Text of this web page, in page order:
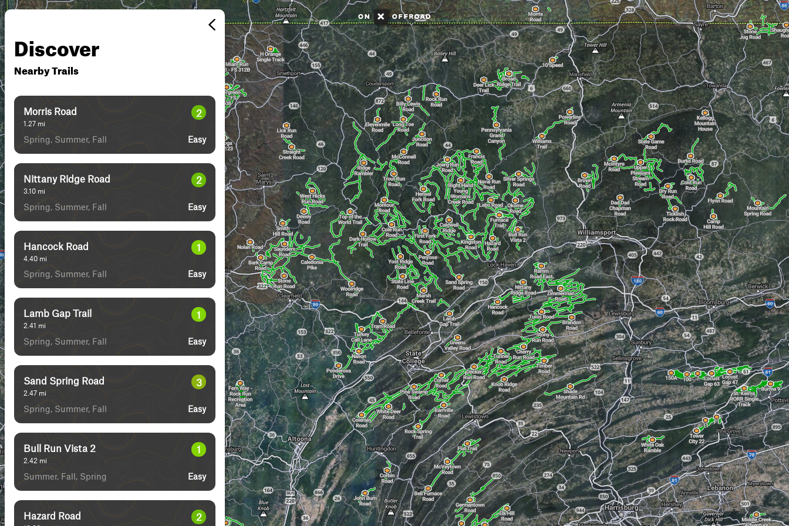
Discover
Nearby Trails
Morris Road
1.27 mi
2
Spring, Summer, Fall Easy
Nittany Ridge Road
3.10 mi
2
Spring, Summer, Fall Easy
Hancock Road
4.40 mi
1
Spring, Summer, Fall Easy
Lamb Gap Trail
2.41 mi
1
Spring, Summer, Fall Easy
Sand Spring Road
2.47 mi
3
Spring, Summer, Fall Easy
Bull Run Vista 2
2.42 mi
1
Summer, Fall, Spring Easy
Hazard Road 2